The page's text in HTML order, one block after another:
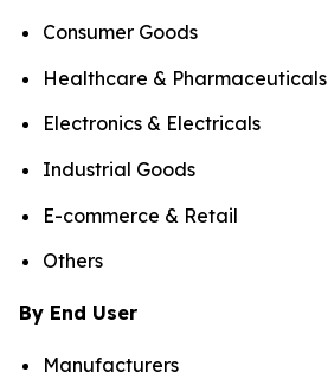
Consumer Goods
Healthcare & Pharmaceuticals
Electronics & Electricals
Industrial Goods
E-commerce & Retail
Others
By End User
Manufacturers